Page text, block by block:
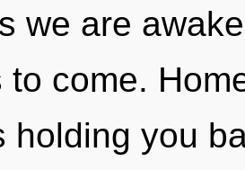
we are
to come.
holding you